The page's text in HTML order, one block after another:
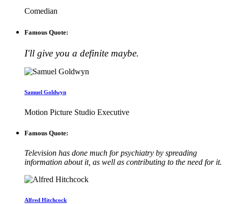
Comedian
Famous Quote:
I'll give you a definite maybe.
Samuel Goldwyn
Motion Picture Studio Executive
Famous Quote:
Television has done much for psychiatry by spreading
information about it, as well as contributing to the need for it.
Alfred Hitchcock